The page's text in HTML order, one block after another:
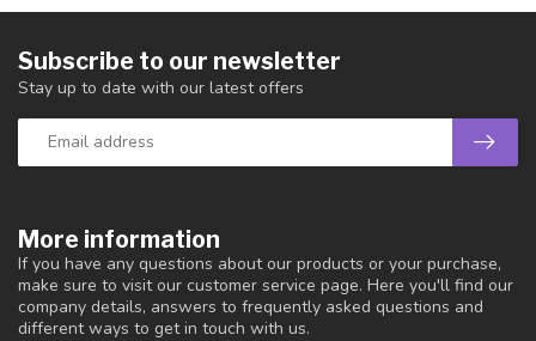
More information
If you have any questions about our products or your purchase,
make sure to visit our customer service page. Here you'll find our
company details, answers to frequently asked questions and
different ways to get in touch with us.
Subscribe to our newsletter
Stay up to date with our latest offers